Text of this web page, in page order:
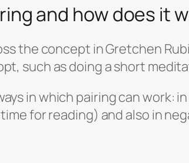
and how does it
the concept in Gretchen
such as doing a short
in which pairing can work:
for reading) and also in